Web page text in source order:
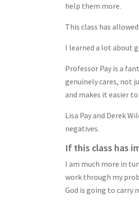
help them more.
This class has
I learned a lot about
Professor Pay is a
genuinely cares, not
and makes it easier
Lisa Pay and Derek
negatives.
If this class has
I am much more in
work through my
God is going to carry